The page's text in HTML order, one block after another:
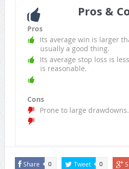
Pros &
Pros
Its average win is larger
usually a good thing.
Its average stop loss is
is reasonable.
Cons
Prone to large drawdowns.
Share 0 Tweet 0